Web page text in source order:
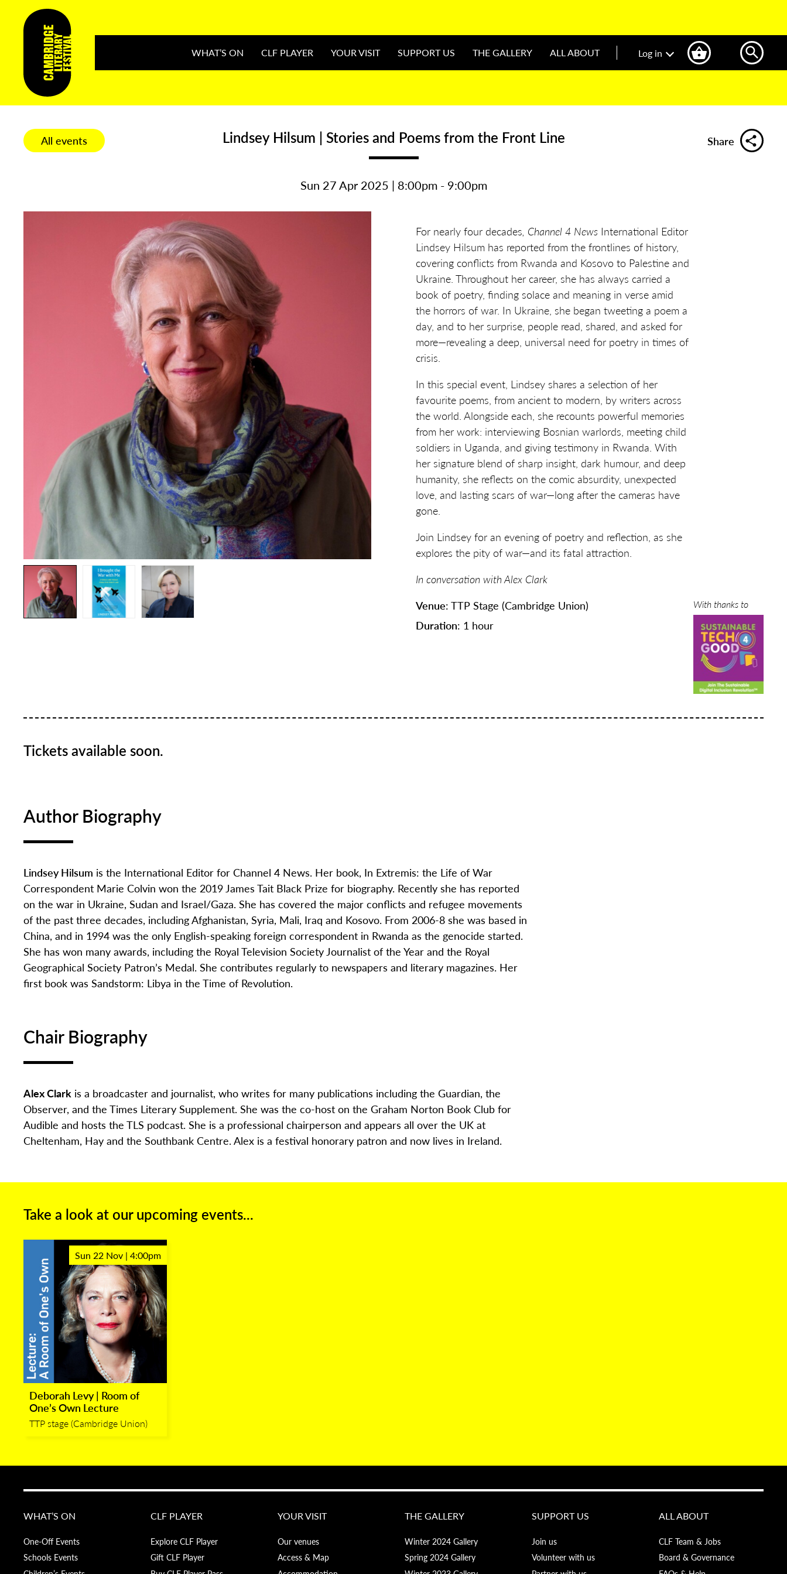
WHAT’S ON CLF PLAYER YOUR VISIT SUPPORT US THE GALLERY ALL ABOUT Log in
All events Share
Lindsey Hilsum | Stories and Poems from the Front Line
Sun 27 Apr 2025 | 8:00pm - 9:00pm
For nearly four decades , Channel 4 NewsInternational Editor
Lindsey Hilsum has reported from the frontlines of history,
covering conflicts from Rwanda and Kosovo to Palestine and
Ukraine. Throughout her career, she has always carried a
book of poetry, finding solace and meaning in verse amid
the horrors of war. In Ukraine, she began tweeting a poem a
day, and to her surprise, people read, shared, and asked for
more—revealing a deep, universal need for poetry in times of
crisis.
In this special event, Lindsey shares a selection of her
favourite poems, from ancient to modern, by writers across
the world. Alongside each, she recounts powerful memories
from her work: interviewing Bosnian warlords, meeting child
soldiers in Uganda, and giving testimony in Rwanda. With
her signature blend of sharp insight, dark humour, and deep
humanity, she reflects on the comic absurdity, unexpected
love, and lasting scars of war—long after the cameras have
gone.
Join Lindsey for an evening of poetry and reflection, as she
explores the pity of war—and its fatal attraction.
In conversation with Alex Clark
Venue: TTP Stage (Cambridge Union)
Duration: 1 hour
With thanks to
Tickets available soon.
Author Biography
Lindsey Hilsum is the International Editor for Channel 4 News. Her book, In Extremis: the Life of War
Correspondent Marie Colvin won the 2019 James Tait Black Prize for biography. Recently she has reported
on the war in Ukraine, Sudan and Israel/Gaza. She has covered the major conflicts and refugee movements
of the past three decades, including Afghanistan, Syria, Mali, Iraq and Kosovo. From 2006-8 she was based in
China, and in 1994 was the only English-speaking foreign correspondent in Rwanda as the genocide started.
She has won many awards, including the Royal Television Society Journalist of the Year and the Royal
Geographical Society Patron’s Medal. She contributes regularly to newspapers and literary magazines. Her
first book was Sandstorm: Libya in the Time of Revolution.
Chair Biography
Alex Clark is a broadcaster and journalist, who writes for many publications including the Guardian, the
Observer, and the Times Literary Supplement. She was the co-host on the Graham Norton Book Club for
Audible and hosts the TLS podcast. She is a professional chairperson and appears all over the UK at
Cheltenham, Hay and the Southbank Centre. Alex is a festival honorary patron and now lives in Ireland.
Take a look at our upcoming events...
Sun 22 Nov | 4:00pm
Deborah Levy | Room of
One’s Own Lecture
TTP stage (Cambridge Union)
WHAT’S ON
One-Off Events
Schools Events
CLF PLAYER
Explore CLF Player
Gift CLF Player
YOUR VISIT
Our venues
Access & Map
THE GALLERY
Winter 2024 Gallery
Spring 2024 Gallery
SUPPORT US
Join us
Volunteer with us
ALL ABOUT
CLF Team & Jobs
Board & Governance